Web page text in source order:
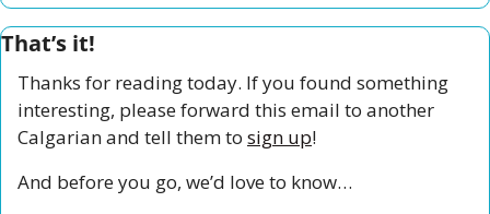
That’s it!
Thanks for reading today. If you found something
interesting, please forward this email to another
Calgarian and tell them to sign up!
And before you go, we’d love to know…